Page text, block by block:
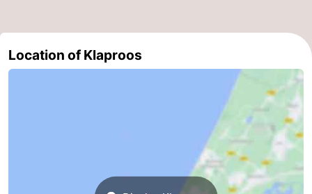
Contact
Location of Klaproos